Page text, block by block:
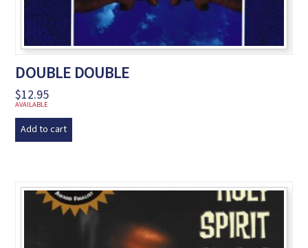
DOUBLE DOUBLE
$12.95
AVAILABLE
Add to cart